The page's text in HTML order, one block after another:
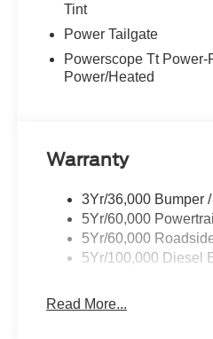
Tint
Power Tailgate
Powerscope Tt Power-
Power/Heated
Warranty
3Yr/36,000 Bumper
5Yr/60,000
5Yr/60,000
5Yr/100,000 Diesel
Read More...